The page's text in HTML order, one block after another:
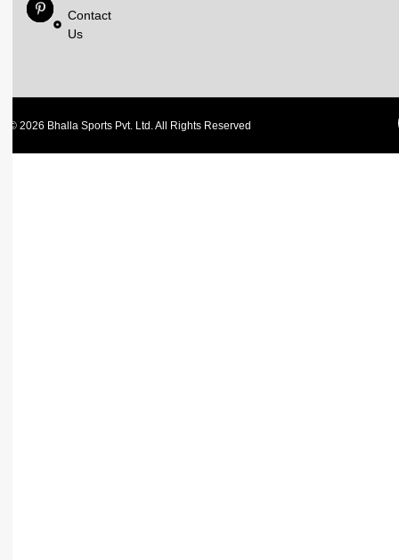
Contact
Us
© 2026 Bhalla Sports Pvt. Ltd. All Rights Reserved